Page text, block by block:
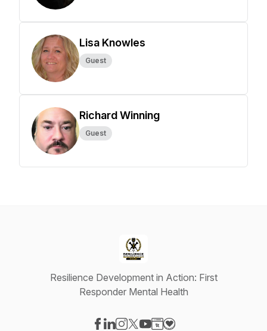
Lisa Knowles
Guest
Richard Winning
Guest
Resilience Development in Action: First
Responder Mental Health